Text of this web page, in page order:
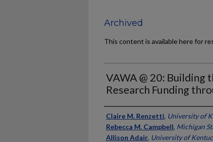
Archived
This content is available here for
VAWA @ 20: Building
Research Funding
Authors
Claire M. Renzetti, University of
Rebecca M. Campbell, Michigan
Allison Adair, University of